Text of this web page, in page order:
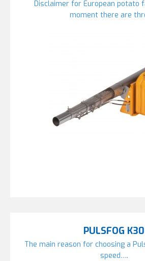
Disclaimer for European potato
moment there are
PULSFOG K30
The main reason for choosing a
speed….